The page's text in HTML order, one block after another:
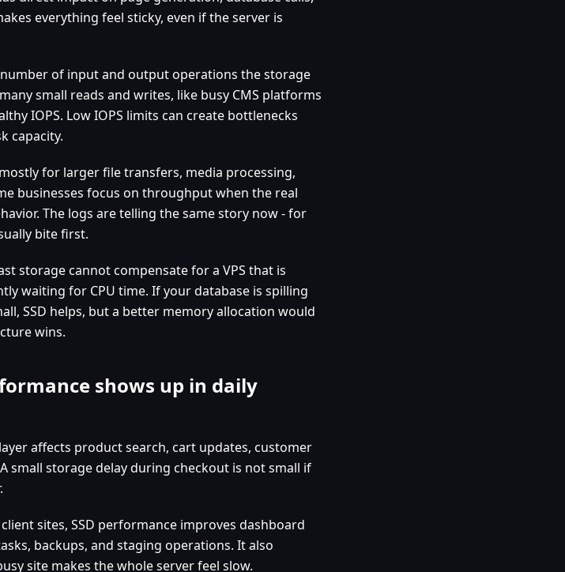
everything feel sticky, even if the server is
of input and output operations the storage
small reads and writes, like busy CMS platforms
IOPS. Low IOPS limits can create bottlenecks
capacity.
for larger file transfers, media processing,
businesses focus on throughput when the real
The logs are telling the same story now - for
bite first.
storage cannot compensate for a VPS that is
waiting for CPU time. If your database is spilling
SSD helps, but a better memory allocation would
wins.
shows up in daily
affects product search, cart updates, customer
small storage delay during checkout is not small if
sites, SSD performance improves dashboard
backups, and staging operations. It also
site makes the whole server feel slow.